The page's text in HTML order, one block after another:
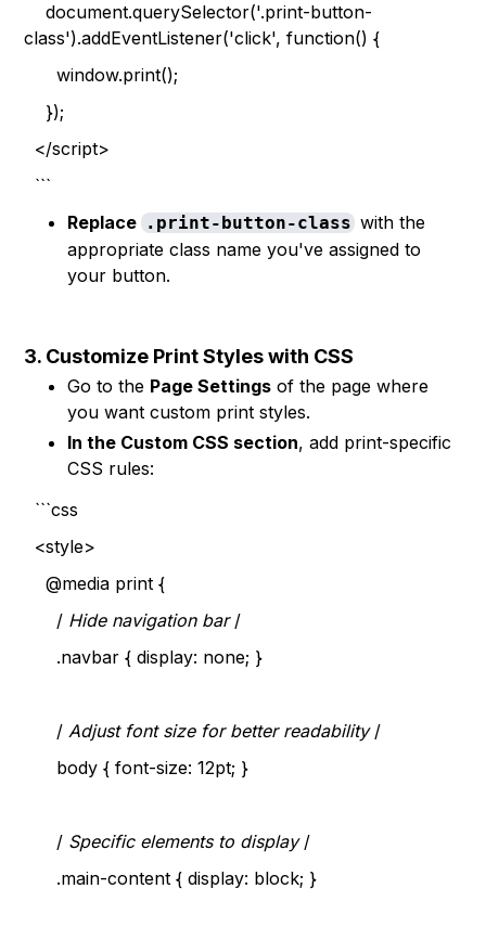
document.querySelector('.print-button-
class').addEventListener('click', function() {
window.print();
});
</script>
```
Replace .print-button-classwith the
appropriate class name you've assigned to
your button.
3. Customize Print Styles with CSS
Go to the Page Settings of the page where
you want custom print styles.
In the Custom CSS section, add print-specific
CSS rules:
```css
<style>
@media print {
/ Hide navigation bar /
.navbar { display: none; }
/ Adjust font size for better readability /
body { font-size: 12pt; }
/ Specific elements to display /
.main-content { display: block; }